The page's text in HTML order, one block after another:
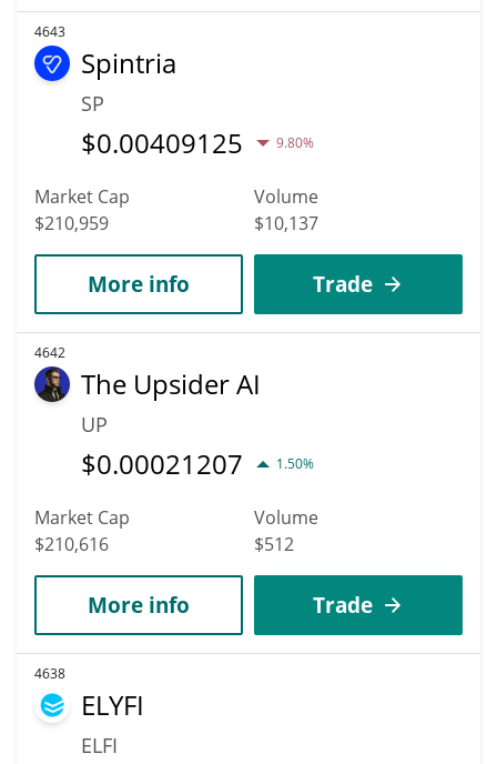
4643
Spintria
SP
$0.00409125 9.80%
Market Cap
$210,959
Volume
$10,137
More info Trade
4642
The Upsider AI
UP
$0.00021207 1.50%
Market Cap
$210,616
Volume
$512
More info Trade
4638
ELYFI
ELFI